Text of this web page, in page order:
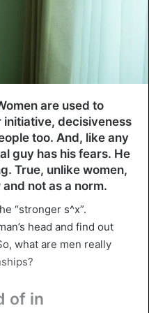
are used to
decisiveness
too. And, like any
guy has his fears. He
True, unlike women,
not as a norm.
“stronger s^x”.
head and find out
what are men really
of in